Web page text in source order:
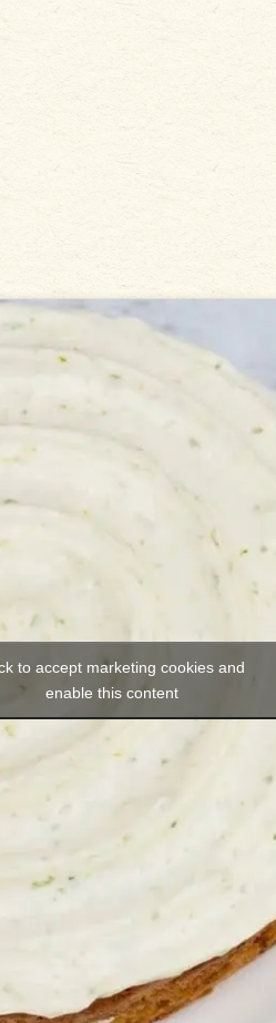
to accept marketing cookies and
enable this content